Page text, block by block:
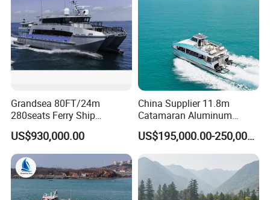
Grandsea 80FT/24m
280seats Ferry Ship
Aluminim Catamaran
Passenger Boat
US$930,000.00
China Supplier 11.8m
Catamaran Aluminum
Passenger Pleasure Luxury
Ship for Sale
US$195,000.00-250,000.00